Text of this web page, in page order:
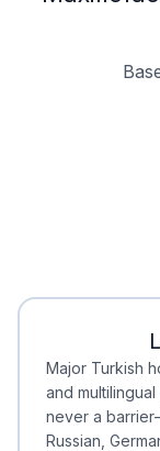
Major Turkish
and
never a
Russian,